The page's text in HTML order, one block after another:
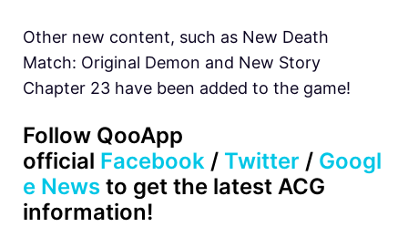
Other new content, such as New Death
Match: Original Demon and New Story
Chapter 23 have been added to the game!
Follow QooApp
official Facebook / Twitter / Googl
e News to get the latest ACG
information!